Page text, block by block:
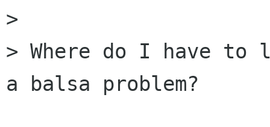
>
> Where do I have to
a balsa problem?